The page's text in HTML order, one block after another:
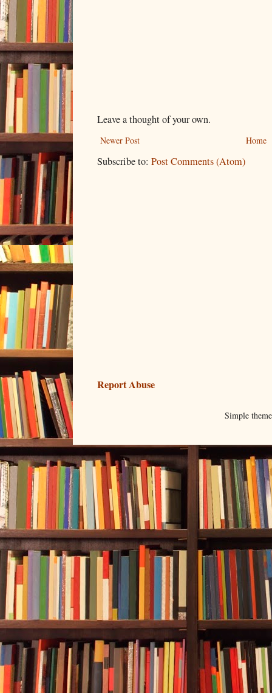
Leave a thought of your own.
Newer Post Home
Subscribe to: Post Comments (Atom)
Report Abuse
Simple